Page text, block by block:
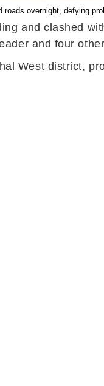
overnight, defying
and clashed
and four
West district,